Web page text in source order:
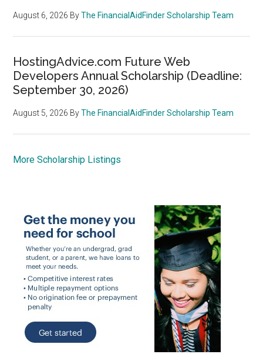
August 6, 2026 ByThe FinancialAidFinder Scholarship Team
HostingAdvice.com Future Web
Developers Annual Scholarship (Deadline:
September 30, 2026)
August 5, 2026 ByThe FinancialAidFinder Scholarship Team
More Scholarship Listings